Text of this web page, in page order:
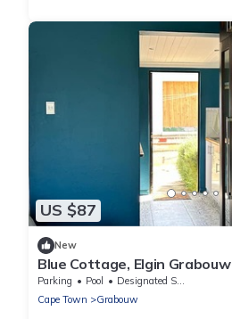
US $87
New
Blue Cottage, Elgin Grabouw
Parking Pool
Designated Smoking Area
Cape Town
Grabouw